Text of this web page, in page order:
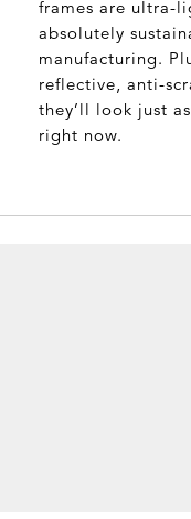
frames are ultra-
absolutely
manufacturing.
reflective, anti-
they’ll look just
right now.